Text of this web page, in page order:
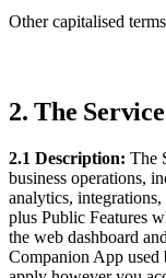
Other capitalised
2. The Service
2.1 Description: The
business operations,
analytics,
plus Public Features
the web dashboard
Companion App used